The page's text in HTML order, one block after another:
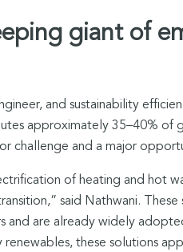
giant of
and sustainability
approximately 35–40% of
challenge and a major
of heating and hot
said Nathwani.
and are already widely
these solutions